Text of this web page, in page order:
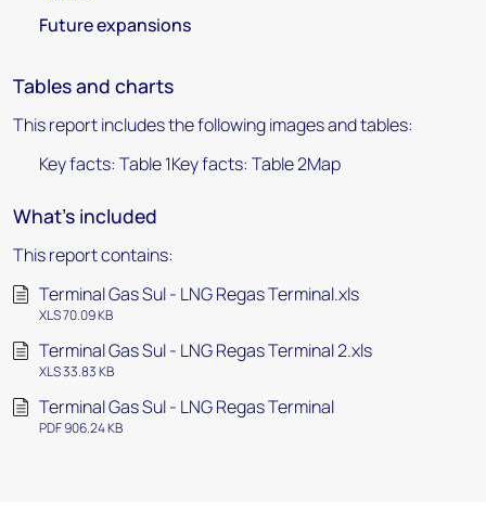
Future expansions
Tables and charts
This report includes the following images and tables:
Key facts: Table 1Key facts: Table 2Map
What's included
This report contains:
Terminal Gas Sul - LNG Regas Terminal.xls
XLS 70.09 KB
Terminal Gas Sul - LNG Regas Terminal 2.xls
XLS 33.83 KB
Terminal Gas Sul - LNG Regas Terminal
PDF 906.24 KB